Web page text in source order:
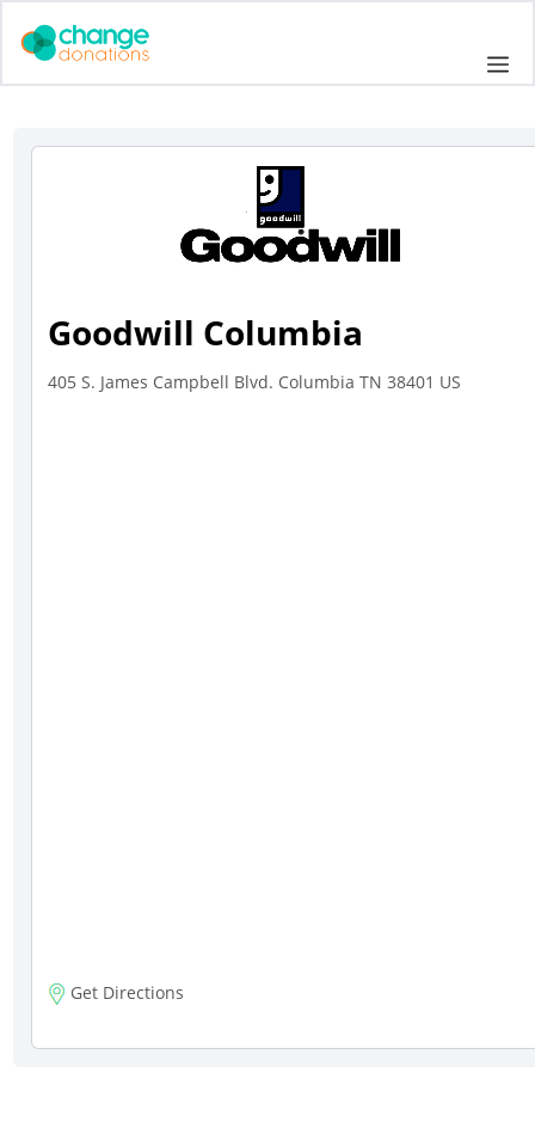
Goodwill Columbia
405 S. James Campbell Blvd. Columbia TN 38401 US
Get Directions